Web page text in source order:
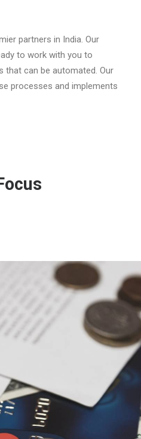
partners in India. Our
to work with you to
that can be automated. Our
processes and implements
, Industries